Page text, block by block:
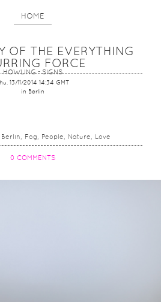
HOME
HOWLING - SIGNS
OF THE EVERYTHING
FORCE
13/11/2014 14:34 GMT
in Berlin
Berlin Fog People Nature Love
0 COMMENTS